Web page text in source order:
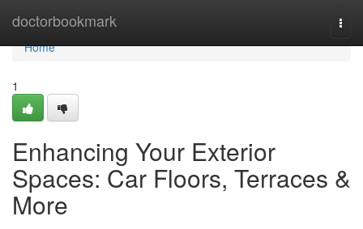
doctorbookmark
Home
Home
1
Enhancing Your Exterior
Spaces: Car Floors, Terraces &
More